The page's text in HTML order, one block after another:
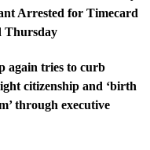
Arrested for Timecard
Thursday
again tries to curb
citizenship and ‘birth
through executive